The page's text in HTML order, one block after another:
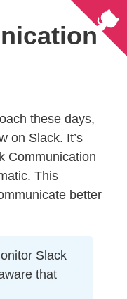
these days,
on Slack. It’s
Communication
This
better
Slack
that